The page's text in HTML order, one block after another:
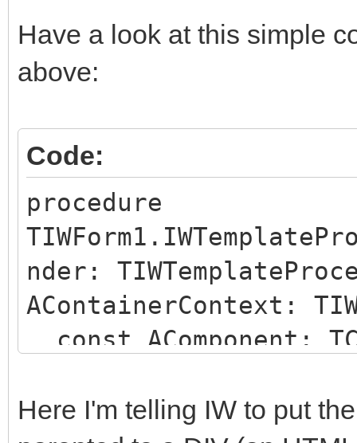
Have a look at this simple
above:
Code:
procedure
nder:
AContainerContext:
const AComponent:
begin
Here I'm telling IW to put